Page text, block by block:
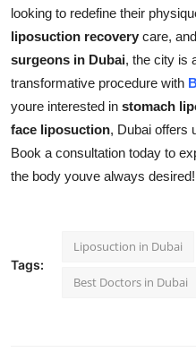
looking to redefine their
liposuction recovery care,
surgeons in Dubai, the city is
transformative procedure with
youre interested in stomach
face liposuction, Dubai offers
Book a consultation today to
the body youve always desired!
Tags:
Liposuction in Dubai
Best Doctors in Dubai